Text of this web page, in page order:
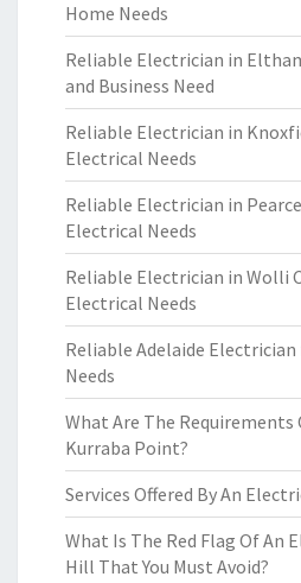
Home Needs
Reliable Electrician in
and Business Need
Reliable Electrician in
Electrical Needs
Reliable Electrician in
Electrical Needs
Reliable Electrician in Wolli
Electrical Needs
Reliable Adelaide
Needs
What Are The
Kurraba Point?
Services Offered By An
What Is The Red Flag Of An
Hill That You Must Avoid?